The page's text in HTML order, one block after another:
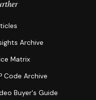
Archive
Matrix
Code Archive
Buyer's Guide